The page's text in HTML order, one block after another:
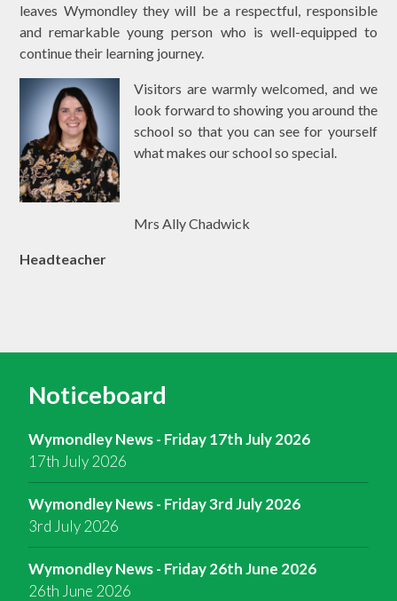
leaves Wymondley they will be a respectful, responsible
and remarkable young person who is well-equipped to
continue their learning journey.
Visitors are warmly welcomed, and we
look forward to showing you around the
school so that you can see for yourself
what makes our school so special.
Mrs Ally Chadwick
Headteacher
Noticeboard
Wymondley News - Friday 17th July 2026
17th July 2026
Wymondley News - Friday 3rd July 2026
3rd July 2026
Wymondley News - Friday 26th June 2026
26th June 2026